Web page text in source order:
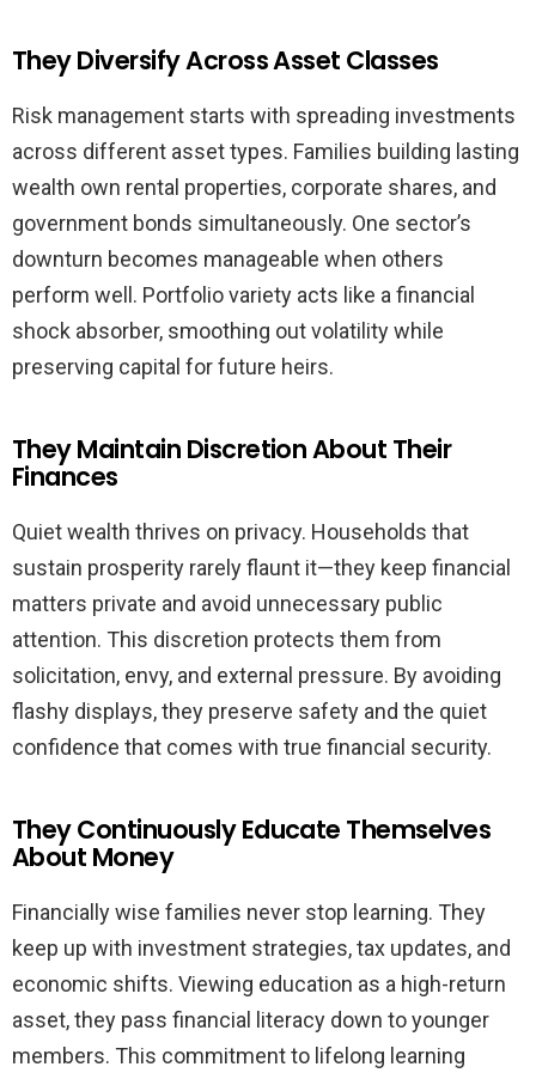
They Diversify Across Asset Classes
Risk management starts with spreading investments
across different asset types. Families building lasting
wealth own rental properties, corporate shares, and
government bonds simultaneously. One sector’s
downturn becomes manageable when others
perform well. Portfolio variety acts like a financial
shock absorber, smoothing out volatility while
preserving capital for future heirs.
They Maintain Discretion About Their
Finances
Quiet wealth thrives on privacy. Households that
sustain prosperity rarely flaunt it—they keep financial
matters private and avoid unnecessary public
attention. This discretion protects them from
solicitation, envy, and external pressure. By avoiding
flashy displays, they preserve safety and the quiet
confidence that comes with true financial security.
They Continuously Educate Themselves
About Money
Financially wise families never stop learning. They
keep up with investment strategies, tax updates, and
economic shifts. Viewing education as a high-return
asset, they pass financial literacy down to younger
members. This commitment to lifelong learning